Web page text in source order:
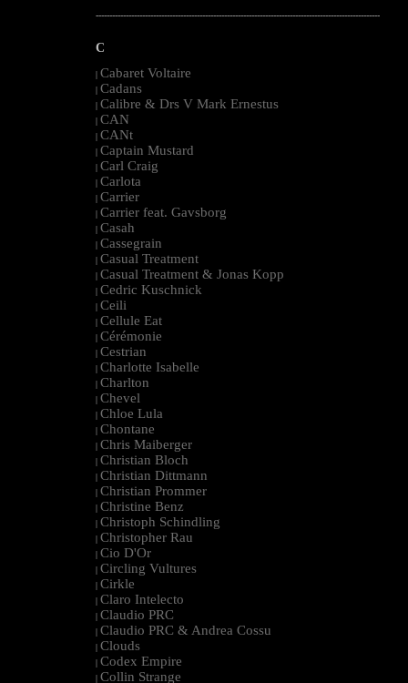
--------------------------------------------------------------------------------------------------------
C
| Cabaret Voltaire
| Cadans
| Calibre & Drs V Mark Ernestus
| CAN
| CANt
| Captain Mustard
| Carl Craig
| Carlota
| Carrier
| Carrier feat. Gavsborg
| Casah
| Cassegrain
| Casual Treatment
| Casual Treatment & Jonas Kopp
| Cedric Kuschnick
| Ceili
| Cellule Eat
| Cérémonie
| Cestrian
| Charlotte Isabelle
| Charlton
| Chevel
| Chloe Lula
| Chontane
| Chris Maiberger
| Christian Bloch
| Christian Dittmann
| Christian Prommer
| Christine Benz
| Christoph Schindling
| Christopher Rau
| Cio D'Or
| Circling Vultures
| Cirkle
| Claro Intelecto
| Claudio PRC
| Claudio PRC & Andrea Cossu
| Clouds
| Codex Empire
| Collin Strange